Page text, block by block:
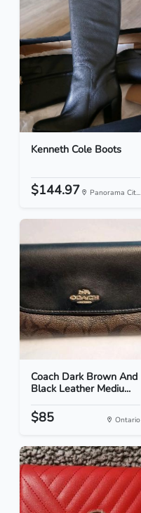
Kenneth Cole Boots
$144.97 Panorama Cit...
Coach Dark Brown And
Black Leather Mediu...
$85 Ontario